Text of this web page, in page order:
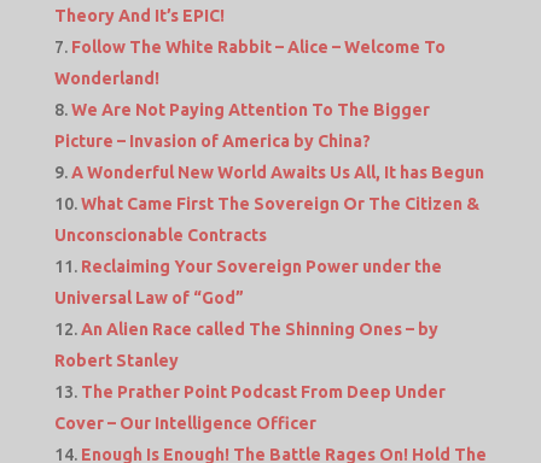
Theory And It’s EPIC!
Follow The White Rabbit – Alice – Welcome To
Wonderland!
We Are Not Paying Attention To The Bigger
Picture – Invasion of America by China?
A Wonderful New World Awaits Us All, It has Begun
What Came First The Sovereign Or The Citizen &
Unconscionable Contracts
Reclaiming Your Sovereign Power under the
Universal Law of “God”
An Alien Race called The Shinning Ones – by
Robert Stanley
The Prather Point Podcast From Deep Under
Cover – Our Intelligence Officer
Enough Is Enough! The Battle Rages On! Hold The